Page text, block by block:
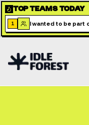
TOP TEAMS TODAY
1 I wanted to be part